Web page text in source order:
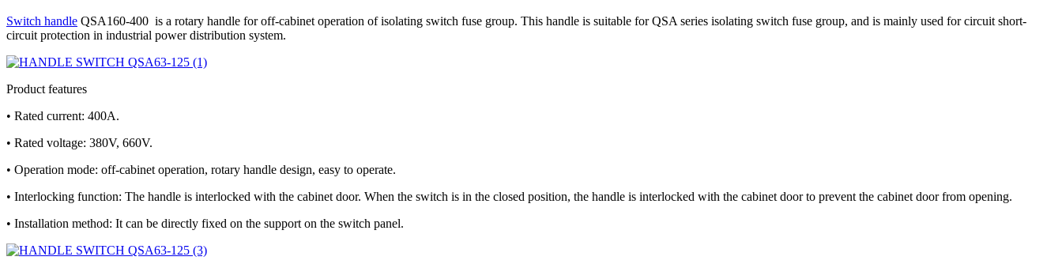
Switch handle QSA160-400 is a rotary handle for off-cabinet operation of isolating switch fuse group. This handle is suitable for QSA series isolating switch fuse group, and is mainly used for circuit short-
circuit protection in industrial power distribution system.
Product features
• Rated current: 400A.
• Rated voltage: 380V, 660V.
• Operation mode: off-cabinet operation, rotary handle design, easy to operate.
• Interlocking function: The handle is interlocked with the cabinet door. When the switch is in the closed position, the handle is interlocked with the cabinet door to prevent the cabinet door from opening.
• Installation method: It can be directly fixed on the support on the switch panel.